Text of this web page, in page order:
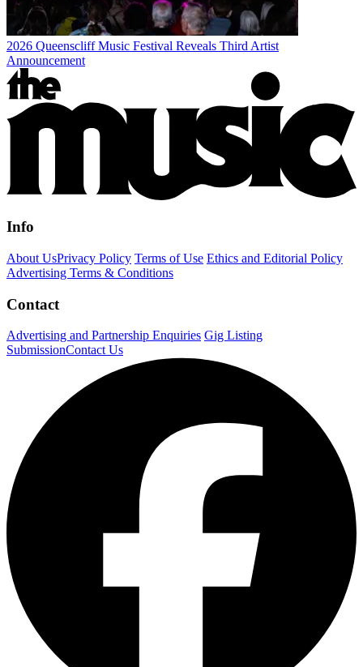
2026 Queenscliff Music Festival Reveals Third Artist
Announcement
Info
About UsPrivacy Policy Terms of Use Ethics and Editorial Policy
Advertising Terms & Conditions
Contact
Advertising and Partnership Enquiries Gig Listing
SubmissionContact Us